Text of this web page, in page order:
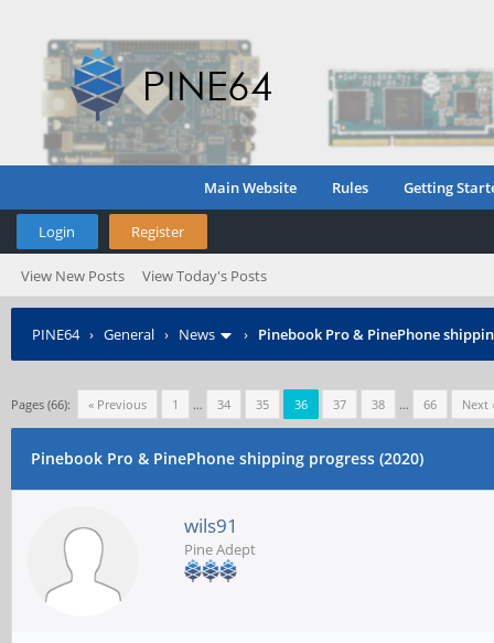
Main Website Rules Getting
Login Register
View New Posts View Today's Posts
PINE64› General › News › Pinebook Pro & PinePhone
Pages (66): « Previous 1 … 34 35 36 37 38 … 66 Next
Pinebook Pro & PinePhone shipping progress (2020)
wils91
Pine Adept